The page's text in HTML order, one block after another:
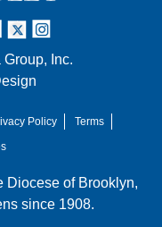
Inc.
Policy
Terms
Diocese of Brooklyn,
since 1908.